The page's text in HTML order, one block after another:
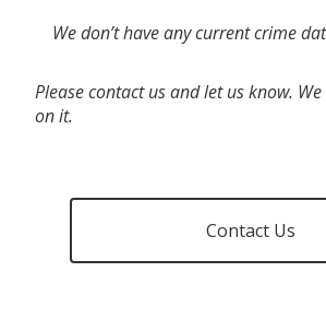
We don’t have any current crime
Please contact us and let us know.
on it.
Contact Us